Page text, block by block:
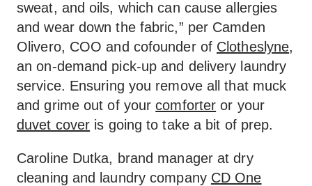
sweat, and oils, which can cause allergies
and wear down the fabric,” per Camden
Olivero, COO and cofounder of Clotheslyne,
an on-demand pick-up and delivery laundry
service. Ensuring you remove all that muck
and grime out of yourcomforter or your
duvet cover is going to take a bit of prep.
Caroline Dutka, brand manager at dry
cleaning and laundry company CD One